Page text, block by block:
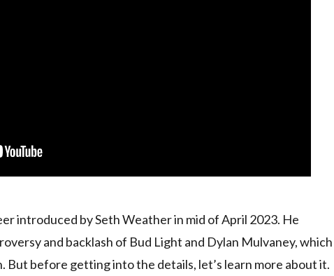
introduced by Seth Weather in mid of April 2023. He
and backlash of Bud Light and Dylan Mulvaney, which
But before getting into the details, let’s learn more about it.